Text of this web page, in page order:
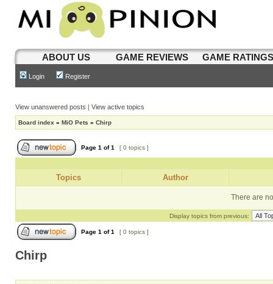
ABOUT US GAME REVIEWS GAME
Login Register
View unanswered posts | View active topics
Board index » MiO Pets » Chirp
Page 1 of1 [ 0 topics ]
Topics Author
There are
Display topics from previous:
Page 1 of1 [ 0 topics ]
Chirp